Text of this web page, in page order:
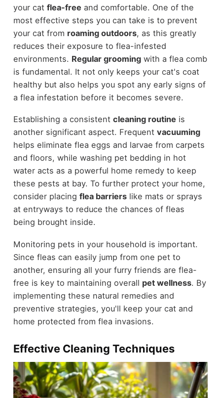
your cat flea-free and comfortable. One of the
most effective steps you can take is to prevent
your cat from roaming outdoors, as this greatly
reduces their exposure to flea-infested
environments. Regular groomingwith a flea comb
is fundamental. It not only keeps your cat's coat
healthy but also helps you spot any early signs of
a flea infestation before it becomes severe.
Establishing a consistent cleaning routine is
another significant aspect. Frequent vacuuming
helps eliminate flea eggs and larvae from carpets
and floors, while washing pet bedding in hot
water acts as a powerful home remedy to keep
these pests at bay. To further protect your home,
consider placing flea barrierslike mats or sprays
at entryways to reduce the chances of fleas
being brought inside.
Monitoring pets in your household is important.
Since fleas can easily jump from one pet to
another, ensuring all your furry friends are flea-
free is key to maintaining overall pet wellness. By
implementing these natural remedies and
preventive strategies, you'll keep your cat and
home protected from flea invasions.
Effective Cleaning Techniques